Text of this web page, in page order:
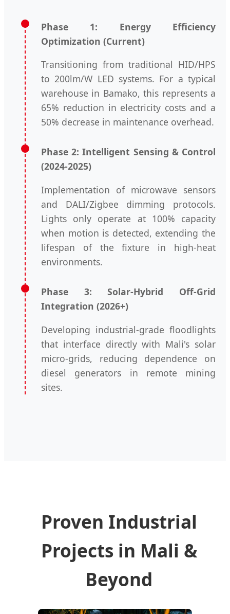
Phase 1: Energy Efficiency
Optimization (Current)
Transitioning from traditional HID/HPS
to 200lm/W LED systems. For a typical
warehouse in Bamako, this represents a
65% reduction in electricity costs and a
50% decrease in maintenance overhead.
Phase 2: Intelligent Sensing & Control
(2024-2025)
Implementation of microwave sensors
and DALI/Zigbee dimming protocols.
Lights only operate at 100% capacity
when motion is detected, extending the
lifespan of the fixture in high-heat
environments.
Phase 3: Solar-Hybrid Off-Grid
Integration (2026+)
Developing industrial-grade floodlights
that interface directly with Mali's solar
micro-grids, reducing dependence on
diesel generators in remote mining
sites.
Proven Industrial
Projects in Mali &
Beyond